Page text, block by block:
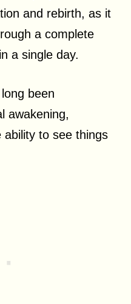
and rebirth, as it
a complete
a single day.
been
awakening,
to see things